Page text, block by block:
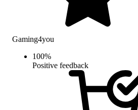
Gaming4you
100%
Positive feedback